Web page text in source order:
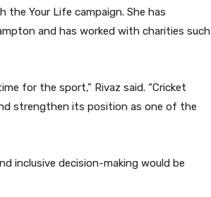
the Your Life campaign. She has
and has worked with charities such
for the sport,” Rivaz said. “Cricket
strengthen its position as one of the
inclusive decision-making would be